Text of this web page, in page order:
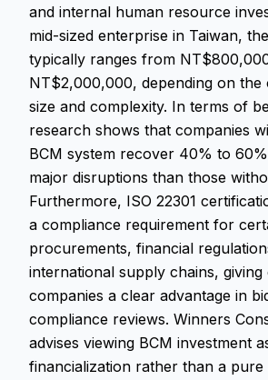
and internal human resource
mid-sized enterprise in Taiwan,
typically ranges from
NT$2,000,000, depending on the
size and complexity. In terms of
research shows that companies
BCM system recover 40% to
major disruptions than those
Furthermore, ISO 22301
a compliance requirement for
procurements, financial
international supply chains, giving
companies a clear advantage in
compliance reviews. Winners
advises viewing BCM investment
financialization rather than a pure